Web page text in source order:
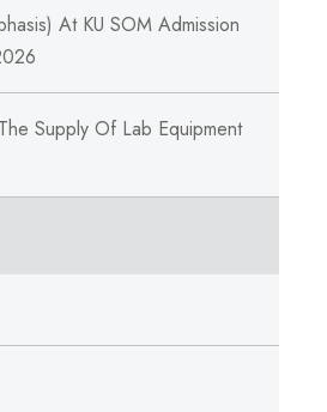
At KU SOM Admission
Supply Of Lab Equipment